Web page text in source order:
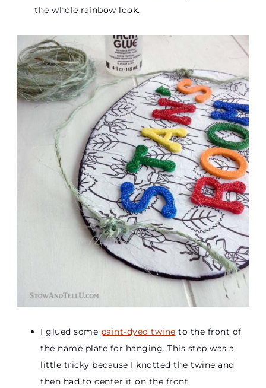
the whole rainbow look.
I glued some paint-dyed twine to the front of
the name plate for hanging. This step was a
little tricky because I knotted the twine and
then had to center it on the front.